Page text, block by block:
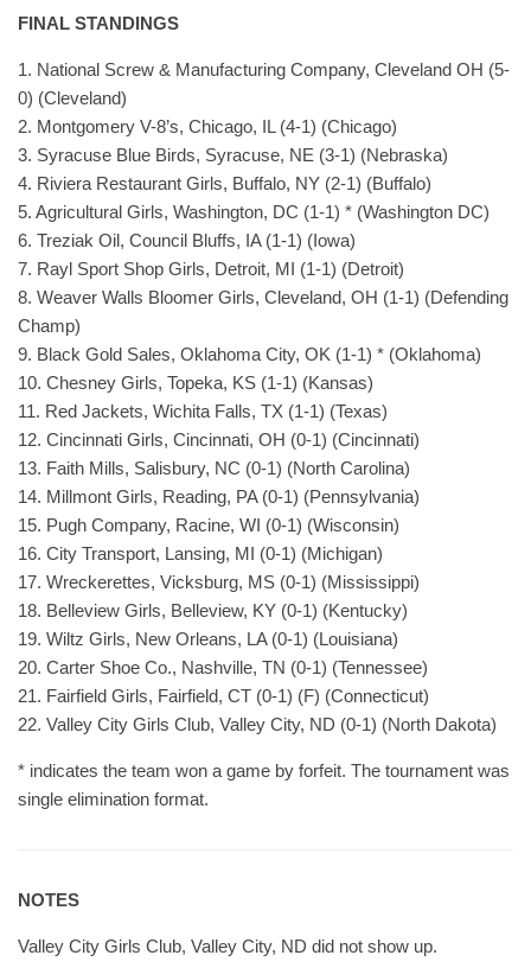
FINAL STANDINGS
1. National Screw & Manufacturing Company, Cleveland OH (5-
0) (Cleveland)
2. Montgomery V-8’s, Chicago, IL (4-1) (Chicago)
3. Syracuse Blue Birds, Syracuse, NE (3-1) (Nebraska)
4. Riviera Restaurant Girls, Buffalo, NY (2-1) (Buffalo)
5. Agricultural Girls, Washington, DC (1-1) * (Washington DC)
6. Treziak Oil, Council Bluffs, IA (1-1) (Iowa)
7. Rayl Sport Shop Girls, Detroit, MI (1-1) (Detroit)
8. Weaver Walls Bloomer Girls, Cleveland, OH (1-1) (Defending
Champ)
9. Black Gold Sales, Oklahoma City, OK (1-1) * (Oklahoma)
10. Chesney Girls, Topeka, KS (1-1) (Kansas)
11. Red Jackets, Wichita Falls, TX (1-1) (Texas)
12. Cincinnati Girls, Cincinnati, OH (0-1) (Cincinnati)
13. Faith Mills, Salisbury, NC (0-1) (North Carolina)
14. Millmont Girls, Reading, PA (0-1) (Pennsylvania)
15. Pugh Company, Racine, WI (0-1) (Wisconsin)
16. City Transport, Lansing, MI (0-1) (Michigan)
17. Wreckerettes, Vicksburg, MS (0-1) (Mississippi)
18. Belleview Girls, Belleview, KY (0-1) (Kentucky)
19. Wiltz Girls, New Orleans, LA (0-1) (Louisiana)
20. Carter Shoe Co., Nashville, TN (0-1) (Tennessee)
21. Fairfield Girls, Fairfield, CT (0-1) (F) (Connecticut)
22. Valley City Girls Club, Valley City, ND (0-1) (North Dakota)
* indicates the team won a game by forfeit. The tournament was
single elimination format.
NOTES
Valley City Girls Club, Valley City, ND did not show up.